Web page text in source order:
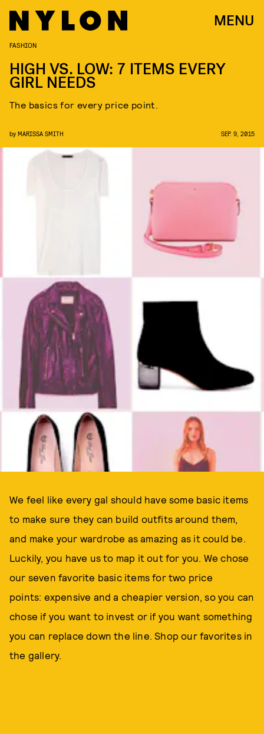
MENU
FASHION
HIGH VS. LOW: 7 ITEMS EVERY
GIRL NEEDS
The basics for every price point.
by MARISSA SMITH SEP. 9, 2015
We feel like every gal should have some basic items
to make sure they can build outfits around them,
and make your wardrobe as amazing as it could be.
Luckily, you have us to map it out for you. We chose
our seven favorite basic items for two price
points: expensive and a cheapier version, so you can
chose if you want to invest or if you want something
you can replace down the line. Shop our favorites in
the gallery.